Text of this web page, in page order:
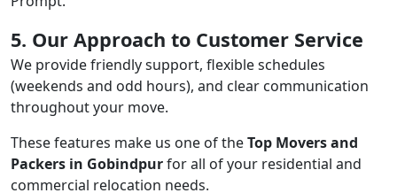
5. Our Approach to Customer Service
We provide friendly support, flexible schedules
(weekends and odd hours), and clear communication
throughout your move.
These features make us one of theTop Movers and
Packers in Gobindpurfor all of your residential and
commercial relocation needs.